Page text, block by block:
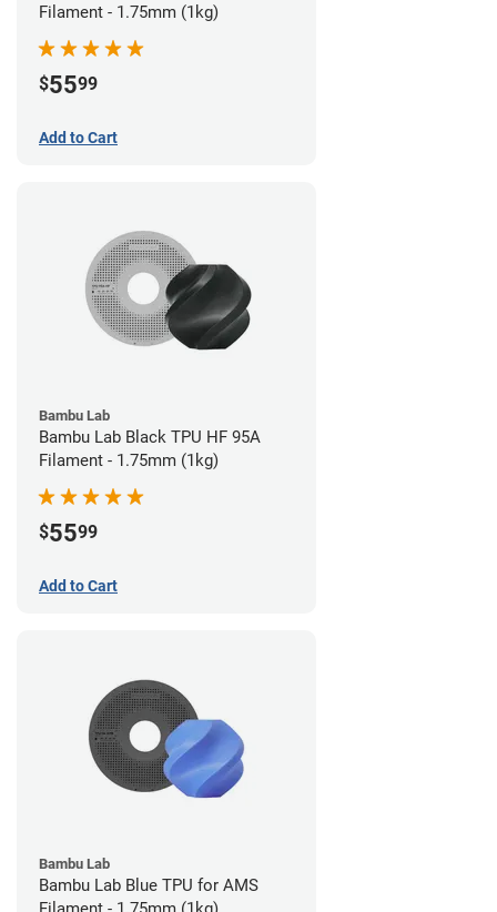
Filament - 1.75mm (1kg)
$5599
Add to Cart
Bambu Lab
Bambu Lab Black TPU HF 95A
Filament - 1.75mm (1kg)
$5599
Add to Cart
Bambu Lab
Bambu Lab Blue TPU for AMS